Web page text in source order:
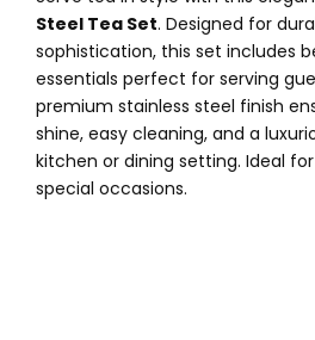
Steel Tea Set. Designed for
sophistication, this set includes
essentials perfect for serving
premium stainless steel finish
shine, easy cleaning, and a
kitchen or dining setting. Ideal
special occasions.